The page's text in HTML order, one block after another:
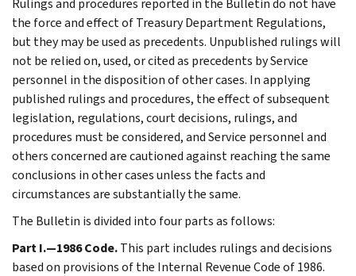
the force and effect of Treasury Department Regulations,
but they may be used as precedents. Unpublished rulings will
not be relied on, used, or cited as precedents by Service
personnel in the disposition of other cases. In applying
published rulings and procedures, the effect of subsequent
legislation, regulations, court decisions, rulings, and
procedures must be considered, and Service personnel and
others concerned are cautioned against reaching the same
conclusions in other cases unless the facts and
circumstances are substantially the same.
The Bulletin is divided into four parts as follows:
Part I.—1986 Code.This part includes rulings and decisions
based on provisions of the Internal Revenue Code of 1986.